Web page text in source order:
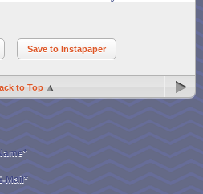
Save to Instapaper
to Top
Mail*